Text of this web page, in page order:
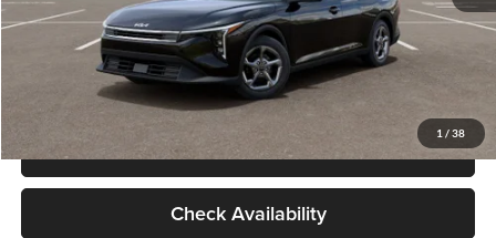
1/38
Documentation Fee:
+$280
Electronic Filing Fee
Glassman Price
Click To Call